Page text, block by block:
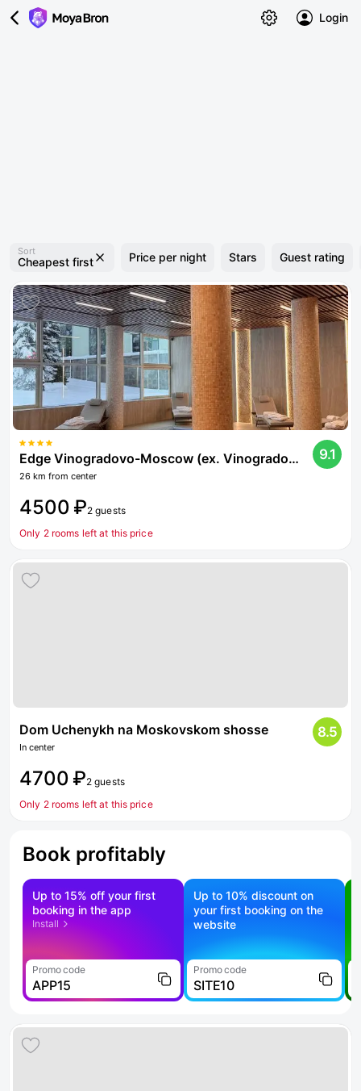
Login
Sort
Cheapest first Price per night Stars Guest rating
Edge Vinogradovo-Moscow (ex. Vinogradovo)
26 km from center
9.1
4500 ₽2 guests
Only 2 rooms left at this price
Dom Uchenykh na Moskovskom shosse
In center
8.5
4700 ₽2 guests
Only 2 rooms left at this price
Book profitably
Up to 15% off your first
booking in the app
Install
Promo code
APP15
Up to 10% discount on
your first booking on the
website
Promo code
SITE10